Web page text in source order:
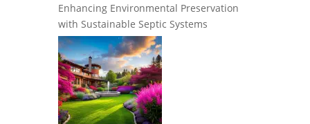
Enhancing Environmental Preservation
with Sustainable Septic Systems